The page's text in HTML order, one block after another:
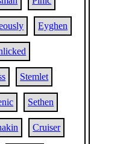
Eyghen
Stemlet
Sethen
Cruiser